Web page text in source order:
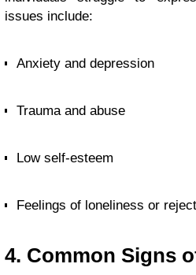
issues include:
Anxiety and depression
Trauma and abuse
Low self-esteem
Feelings of loneliness or
4. Common Signs